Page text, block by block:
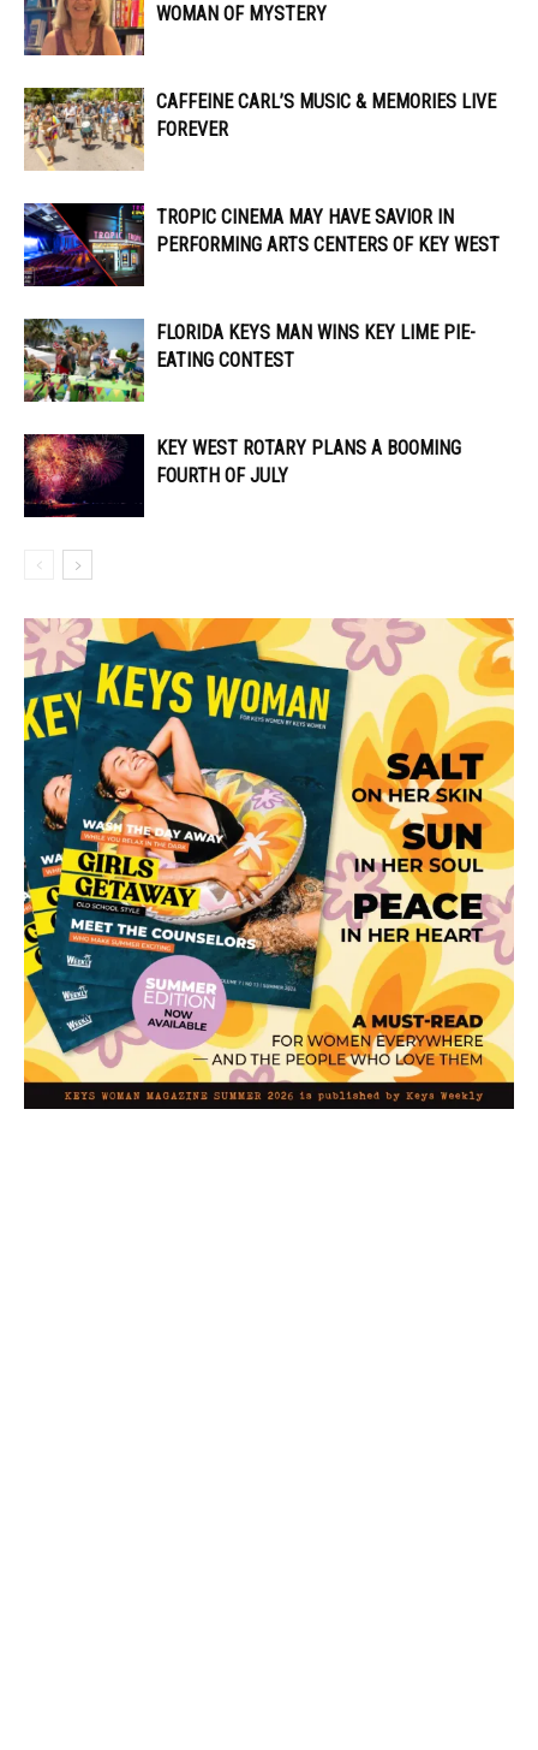
WOMAN OF MYSTERY
CAFFEINE CARL’S MUSIC & MEMORIES LIVE
FOREVER
TROPIC CINEMA MAY HAVE SAVIOR IN
PERFORMING ARTS CENTERS OF KEY WEST
FLORIDA KEYS MAN WINS KEY LIME PIE-
EATING CONTEST
KEY WEST ROTARY PLANS A BOOMING
FOURTH OF JULY